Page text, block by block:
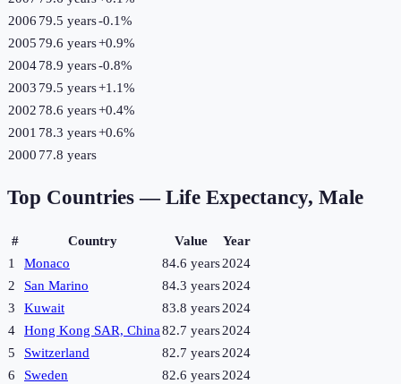
2006 79.5 years-0.1%
2005 79.6 years+0.9%
200478.9 years-0.8%
2003 79.5 years+1.1%
2002 78.6 years+0.4%
2001 78.3 years+0.6%
2000 77.8 years
Top Countries — Life Expectancy, Male
# Country Value
Year
1
Monaco 84.6 years2024
2
San Marino 84.3 years2024
3
Kuwait 83.8 years2024
4
Hong Kong SAR, China82.7 years2024
5
Switzerland 82.7 years2024
6
Sweden 82.6 years2024